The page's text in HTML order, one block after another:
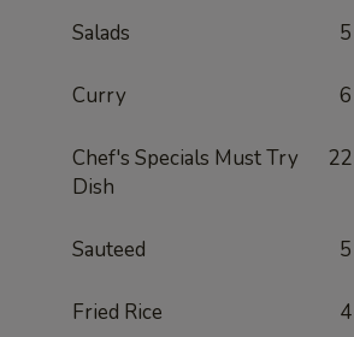
Salads 5
Curry 6
Chef's Specials Must Try
Dish
22
Sauteed 5
Fried Rice 4